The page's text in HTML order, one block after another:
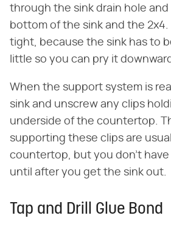
through the sink drain hole
bottom of the sink and the
tight, because the sink has to
little so you can pry it
When the support system is
sink and unscrew any clips
underside of the countertop.
supporting these clips are
countertop, but you don't
until after you get the sink out.
Tap and Drill Glue Bond